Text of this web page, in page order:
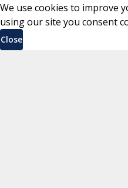
We use cookies to improve
using our site you consent
Close